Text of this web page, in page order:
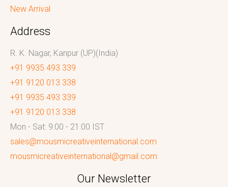
New Arrival
Address
R. K. Nagar, Kanpur (UP)(India)
+91 9935 493 339
+91 9120 013 338
+91 9935 493 339
+91 9120 013 338
Mon - Sat: 9:00 - 21:00 IST
sales@mousmicreativeinternational.com
mousmicreativeinternational@gmail.com
Our Newsletter